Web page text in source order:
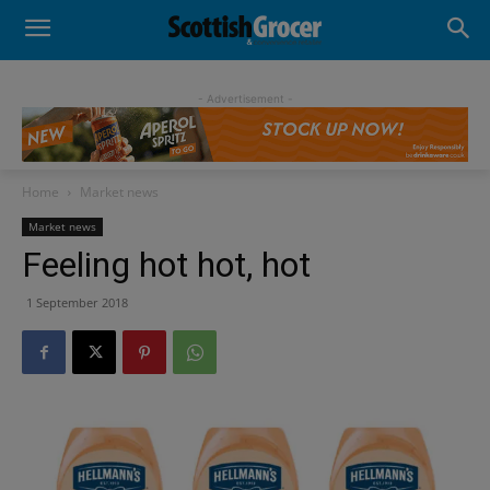
- Advertisement -
Home Market news
Market news
Feeling hot hot, hot
1 September 2018